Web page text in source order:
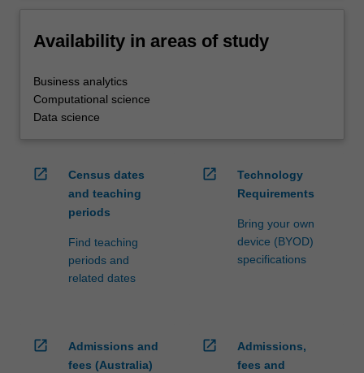
Availability in areas of study
Business analytics
Computational science
Data science
open_in_new
Census dates
and teaching
periods
Find teaching
periods and
related dates
open_in_new
Technology
Requirements
Bring your own
device (BYOD)
specifications
open_in_new
Admissions and
fees (Australia)
open_in_new
Admissions,
fees and